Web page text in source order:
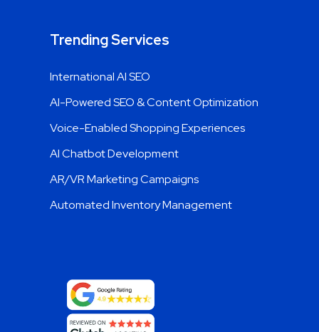
Trending Services
International AI SEO
AI-Powered SEO & Content Optimization
Voice-Enabled Shopping Experiences
AI Chatbot Development
AR/VR Marketing Campaigns
Automated Inventory Management